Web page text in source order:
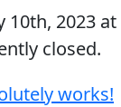
10th, 2023 at
closed.
works!